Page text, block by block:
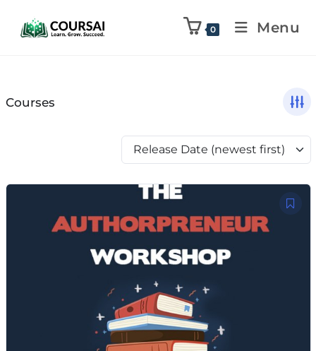
0 Menu
Courses
Release Date (newest first)